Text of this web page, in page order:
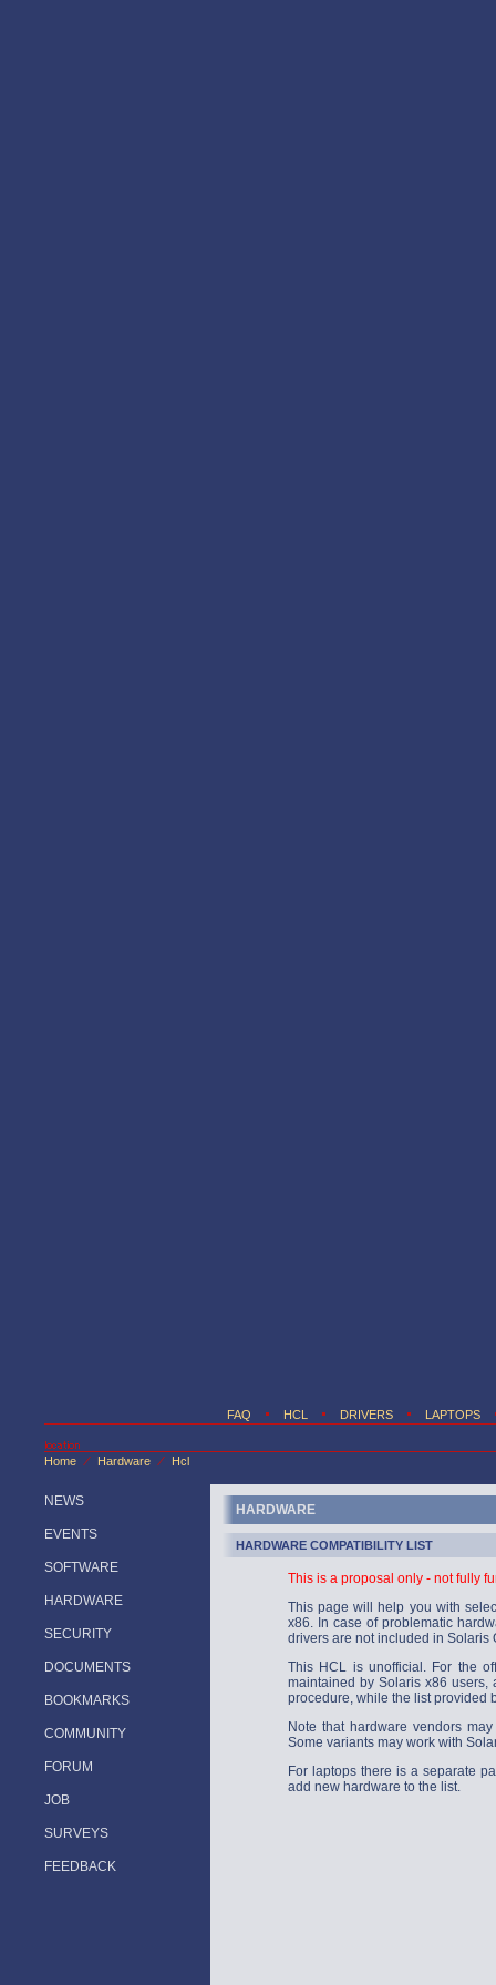
FAQ HCL DRIVERS LAPTOPS
Home / Hardware / Hcl
NEWS
EVENTS
SOFTWARE
HARDWARE
SECURITY
DOCUMENTS
BOOKMARKS
COMMUNITY
FORUM
JOB
SURVEYS
FEEDBACK
HARDWARE
HARDWARE COMPATIBILITY LIST
This is a proposal only - not fully
This page will help you with
x86. In case of problematic
drivers are not included in Solaris
This HCL is unofficial. For the
maintained by Solaris x86 users,
procedure, while the list provided
Note that hardware vendors
Some variants may work with
For laptops there is a separate
add new hardware to the list.